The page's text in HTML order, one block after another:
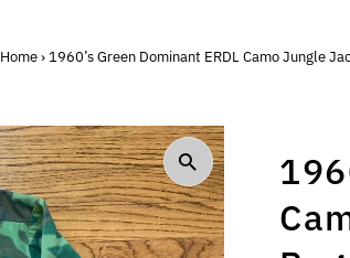
Home› 1960’s Green Dominant ERDL Camo Jungle